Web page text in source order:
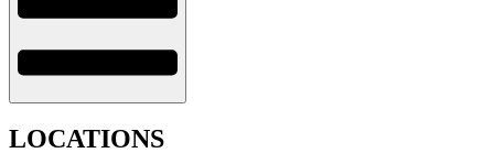
LOCATIONS